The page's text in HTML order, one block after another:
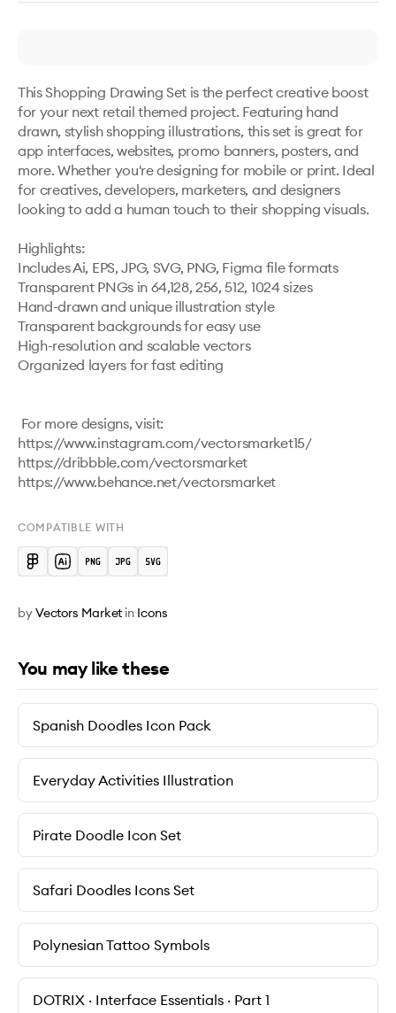
This Shopping Drawing Set is the perfect creative boost
for your next retail themed project. Featuring hand
drawn, stylish shopping illustrations, this set is great for
app interfaces, websites, promo banners, posters, and
more. Whether you're designing for mobile or print. Ideal
for creatives, developers, marketers, and designers
looking to add a human touch to their shopping visuals.
Highlights:
Includes Ai, EPS, JPG, SVG, PNG, Figma file formats
Transparent PNGs in 64,128, 256, 512, 1024 sizes
Hand-drawn and unique illustration style
Transparent backgrounds for easy use
High-resolution and scalable vectors
Organized layers for fast editing
https://www.instagram.com/vectorsmarket15/
https://dribbble.com/vectorsmarket
COMPATIBLE WITH
byVectors Market in Icons
You may like these
Spanish Doodles Icon Pack
Everyday Activities Illustration
Pirate Doodle Icon Set
Safari Doodles Icons Set
Polynesian Tattoo Symbols
DOTRIX · Interface Essentials · Part 1